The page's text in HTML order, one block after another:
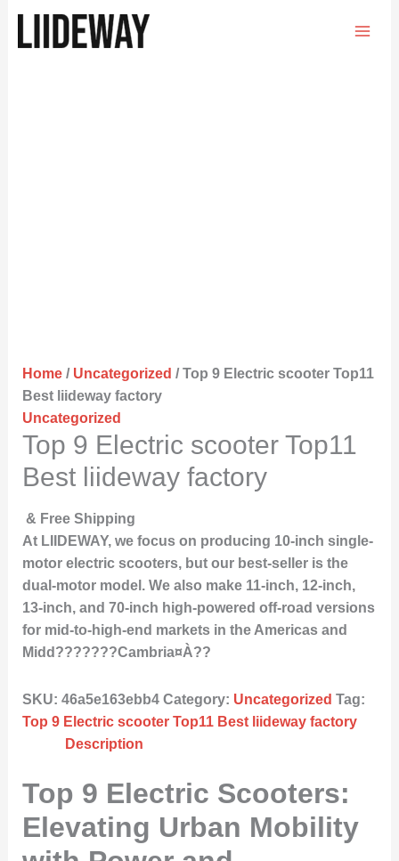
Home/ Uncategorized / Top 9 Electric scooter Top11
Best liideway factory
Uncategorized
Top 9 Electric scooter Top11
Best liideway factory
& Free Shipping
At LIIDEWAY, we focus on producing 10-inch single-
motor electric scooters, but our best-seller is the
dual-motor model. We also make 11-inch, 12-inch,
13-inch, and 70-inch high-powered off-road versions
for mid-to-high-end markets in the Americas and
Midd???????Cambria¤À??
SKU: 46a5e163ebb4 Category: Uncategorized Tag:
Top 9 Electric scooter Top11 Best liideway factory
Description
Top 9 Electric Scooters:
Elevating Urban Mobility